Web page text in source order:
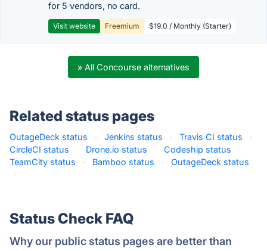
for 5 vendors, no card.
Visit website Freemium $19.0 / Monthly (Starter)
» All Concourse alternatives
Related status pages
OutageDeck status · Jenkins status · Travis CI status
·
CircleCI status
· Drone.io status · Codeship status
·
TeamCity status
· Bamboo status ·
OutageDeck status
·
Status Check FAQ
Why our public status pages are better than